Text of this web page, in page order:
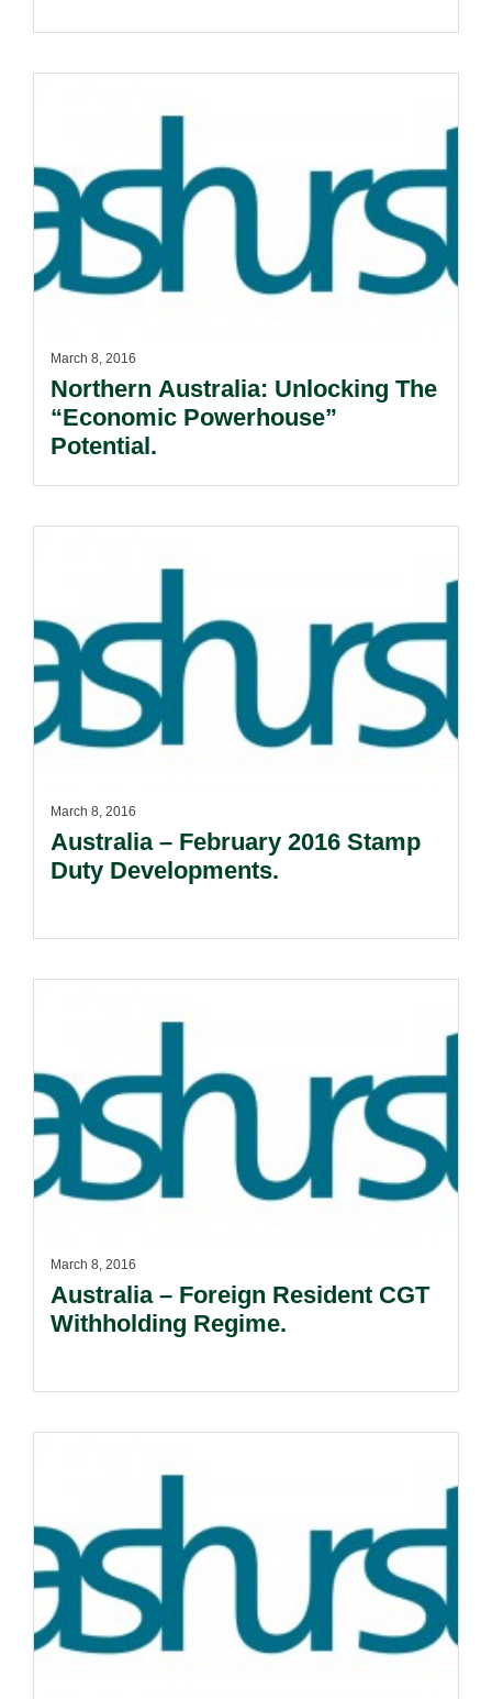
March 8, 2016
Northern Australia: Unlocking The
“Economic Powerhouse”
Potential.
March 8, 2016
Australia – February 2016 Stamp
Duty Developments.
March 8, 2016
Australia – Foreign Resident CGT
Withholding Regime.